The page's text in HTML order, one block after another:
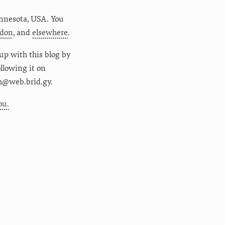
, USA. You
, and elsewhere.
with this blog by
it on